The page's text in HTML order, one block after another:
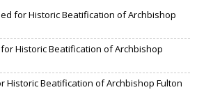
for Historic Beatification of Archbishop
Historic Beatification of Archbishop
Historic Beatification of Archbishop Fulton